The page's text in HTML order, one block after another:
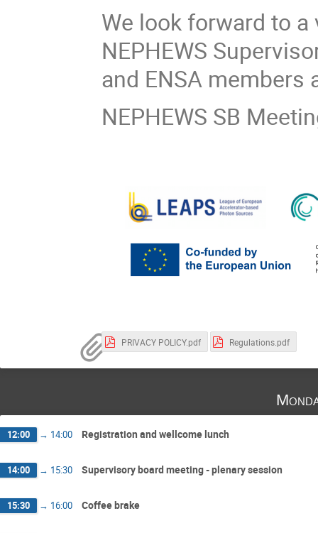
We look forward to
NEPHEWS
and ENSA members
NEPHEWS SB
PRIVACY POLICY.pdf Regulations.pdf
12:00 → 14:00 Registration and wellcome lunch
14:00 → 15:30 Supervisory board meeting - plenary session
15:30 → 16:00 Coffee brake